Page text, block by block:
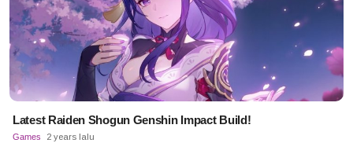
Latest Raiden Shogun Genshin Impact Build!
Games 2 years lalu